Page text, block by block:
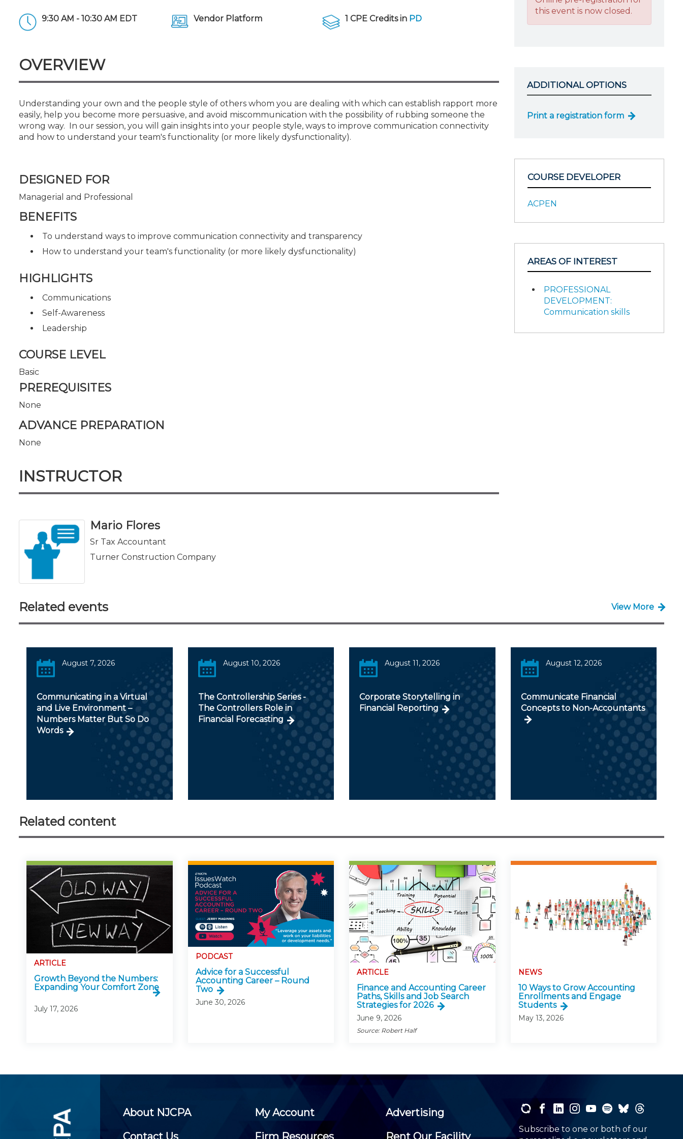
CPE Policies
New Jersey Law & Ethics
9:30 AM - 10:30 AM EDT Vendor Platform 1 CPE Credits in PD
OVERVIEW
Understanding your own and the people style of others whom you are dealing with which can establish rapport more
easily, help you become more persuasive, and avoid miscommunication with the possibility of rubbing someone the
wrong way. In our session, you will gain insights into your people style, ways to improve communication connectivity
and how to understand your team's functionality (or more likely dysfunctionality).
DESIGNED FOR
Managerial and Professional
BENEFITS
To understand ways to improve communication connectivity and transparency
How to understand your team's functionality (or more likely dysfunctionality)
HIGHLIGHTS
Communications
Self-Awareness
Leadership
COURSE LEVEL
Basic
PREREQUISITES
None
ADVANCE PREPARATION
None
INSTRUCTOR
Mario Flores
Sr Tax Accountant
Turner Construction Company
this event is now closed.
ADDITIONAL OPTIONS
Print a registration form
COURSE DEVELOPER
ACPEN
AREAS OF INTEREST
PROFESSIONAL
DEVELOPMENT:
Communication skills
Related events View More
August 7, 2026
Communicating in a Virtual
and Live Environment –
Numbers Matter But So Do
Words
August 10, 2026
The Controllership Series -
The Controllers Role in
Financial Forecasting
August 11, 2026
Corporate Storytelling in
Financial Reporting
August 12, 2026
Communicate Financial
Concepts to Non-Accountants
Related content
ARTICLE
Growth Beyond the Numbers:
Expanding Your Comfort Zone
July 17, 2026
PODCAST
Advice for a Successful
Accounting Career – Round
Two
June 30, 2026
ARTICLE
Finance and Accounting Career
Paths, Skills and Job Search
Strategies for 2026
June 9, 2026
Source: Robert Half
NEWS
10 Ways to Grow Accounting
Enrollments and Engage
Students
May 13, 2026
About NJCPA My Account
Advertising
Contact Us
Firm Resources Rent Our Facility
Subscribe to one or both of our